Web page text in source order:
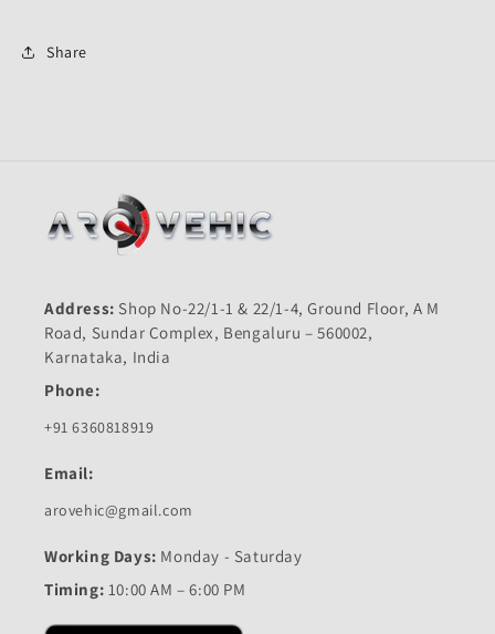
Twister-
Share
Address: Shop No-22/1-1 & 22/1-4, Ground Floor, A M
Road, Sundar Complex, Bengaluru – 560002,
Karnataka, India
Phone:
+91 6360818919
Email:
arovehic@gmail.com
Working Days: Monday - Saturday
Timing: 10:00 AM – 6:00 PM